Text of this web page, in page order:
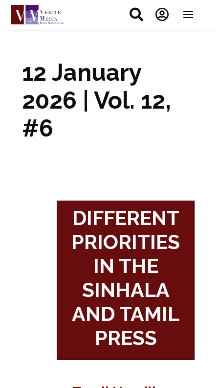
 
12 January
2026 | Vol. 12,
#6
DIFFERENT
PRIORITIES
IN THE
SINHALA
AND TAMIL
PRESS